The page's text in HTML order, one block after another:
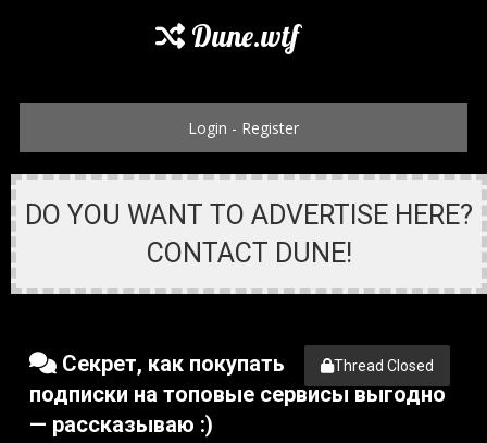
Dune.wtf
Login - Register
DO YOU WANT TO ADVERTISE HERE?
CONTACT DUNE!
Thread Closed
Секрет, как покупать
подписки на топовые сервисы выгодно
— рассказываю :)